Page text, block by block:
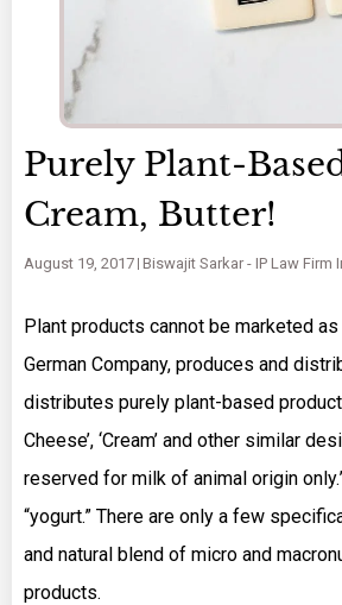
Purely Plant-
Cream, Butter!
August 19, 2017 Biswajit Sarkar - IP Law Firm
Plant products cannot be marketed
German Company, produces and
distributes purely plant-based
Cheese’, ‘Cream’ and other similar
reserved for milk of animal origin
“yogurt.” There are only a few
and natural blend of micro and
products.